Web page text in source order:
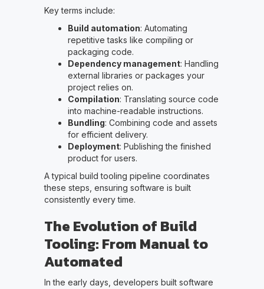
Key terms include:
Build automation: Automating
repetitive tasks like compiling or
packaging code.
Dependency management: Handling
external libraries or packages your
project relies on.
Compilation: Translating source code
into machine-readable instructions.
Bundling: Combining code and assets
for efficient delivery.
Deployment: Publishing the finished
product for users.
A typical build tooling pipeline coordinates
these steps, ensuring software is built
consistently every time.
The Evolution of Build
Tooling: From Manual to
Automated
In the early days, developers built software